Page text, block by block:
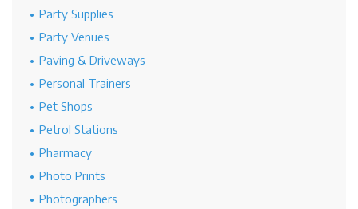
Party Supplies
Party Venues
Paving & Driveways
Personal Trainers
Pet Shops
Petrol Stations
Pharmacy
Photo Prints
Photographers